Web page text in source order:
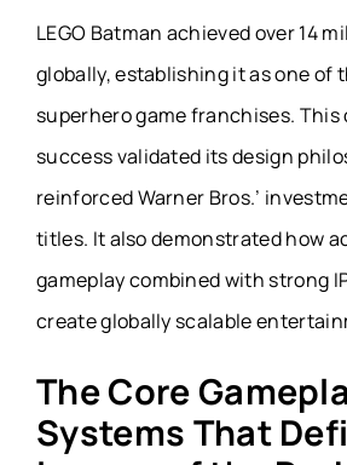
LEGO Batman achieved over 14
globally, establishing it as one of
superhero game franchises. This
success validated its design
reinforced Warner Bros.’
titles. It also demonstrated how
gameplay combined with strong
create globally scalable
The Core
Systems That